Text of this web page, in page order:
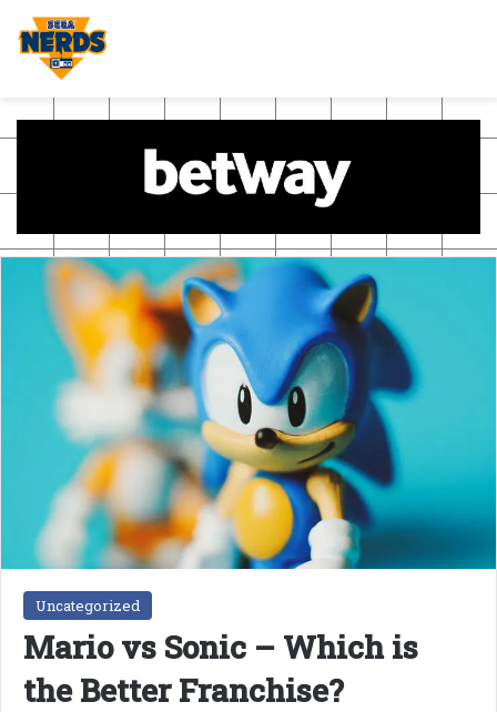
Uncategorized
Mario vs Sonic – Which is
the Better Franchise?